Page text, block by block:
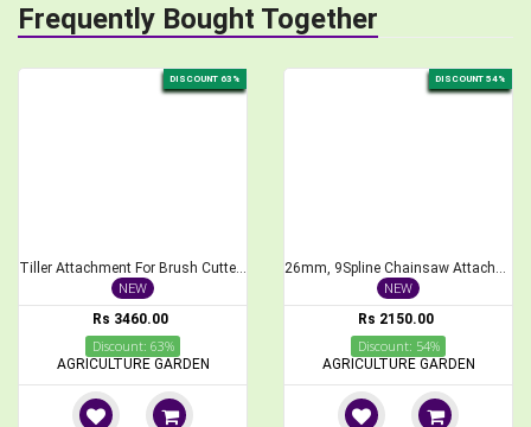
Frequently Bought Together
DISCOUNT 63%
Tiller Attachment For Brush Cutter 26 mm Cross Type Weeder
NEW
Rs 3460.00
Discount: 63%
AGRICULTURE GARDEN
DISCOUNT 54%
26mm, 9Spline Chainsaw Attachment for Brush Cutter, 1 feet Bar Length
NEW
Rs 2150.00
Discount: 54%
AGRICULTURE GARDEN